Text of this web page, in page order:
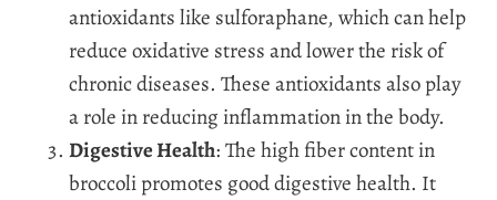
antioxidants like sulforaphane, which can help
reduce oxidative stress and lower the risk of
chronic diseases. These antioxidants also play
a role in reducing inflammation in the body.
Digestive Health: The high fiber content in
broccoli promotes good digestive health. It